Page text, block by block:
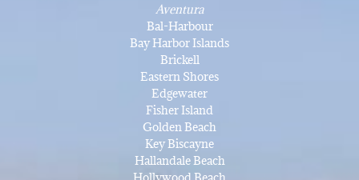
Aventura
Bal-Harbour
Bay Harbor Islands
Brickell
Eastern Shores
Edgewater
Fisher Island
Golden Beach
Key Biscayne
Hallandale Beach